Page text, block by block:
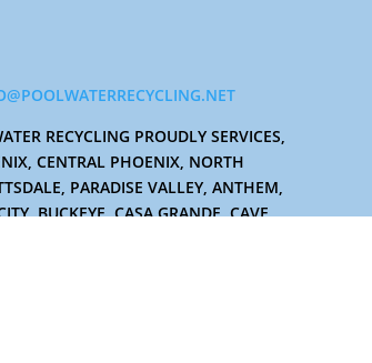
RECYCLING PROUDLY SERVICES,
CENTRAL PHOENIX, NORTH
PARADISE VALLEY, ANTHEM,
BUCKEYE, CASA GRANDE, CAVE